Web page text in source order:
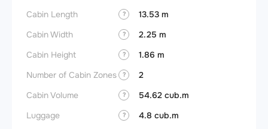
Cabin Length
?
13.53 m
Cabin Width
?
2.25 m
Cabin Height
?
1.86 m
Number of Cabin Zones
?
2
Cabin Volume
?
54.62 cub.m
Luggage
?
4.8 cub.m